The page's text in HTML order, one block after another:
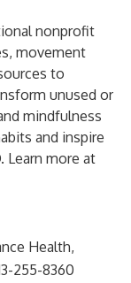
nonprofit
movement
to
unused or
mindfulness
and inspire
Learn more at
Health,
255-8360